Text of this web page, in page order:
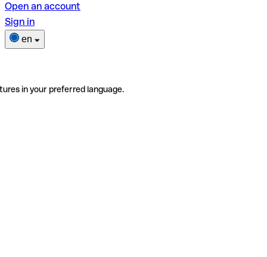
Open an account
Sign in
en
in your preferred language.